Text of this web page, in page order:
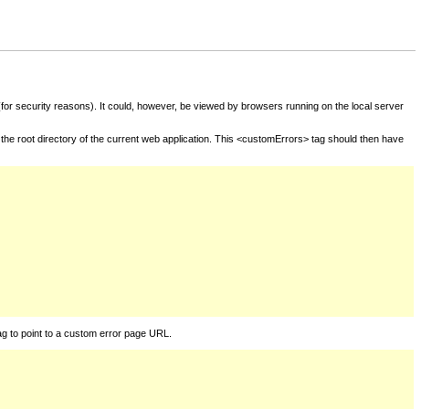
security reasons). It could, however, be viewed by browsers running on the local server
root directory of the current web application. This <customErrors> tag should then have
to point to a custom error page URL.